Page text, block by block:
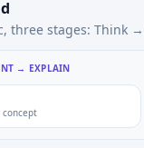
three stages: Think
→ EXPLAIN
concept